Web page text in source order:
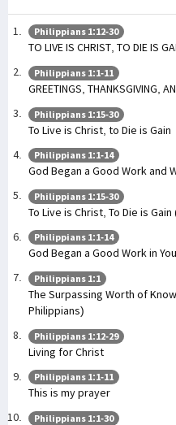
Philippians 1:12-30
TO LIVE IS CHRIST, TO DIE IS
Philippians 1:1-11
GREETINGS, THANKSGIVING,
Philippians 1:15-30
To Live is Christ, to Die is Gain
Philippians 1:1-14
God Began a Good Work and
Philippians 1:15-30
To Live is Christ, To Die is
Philippians 1:1-14
God Began a Good Work in
Philippians 1:1
The Surpassing Worth of
Philippians)
Philippians 1:12-29
Living for Christ
Philippians 1:1-11
This is my prayer
Philippians 1:1-30